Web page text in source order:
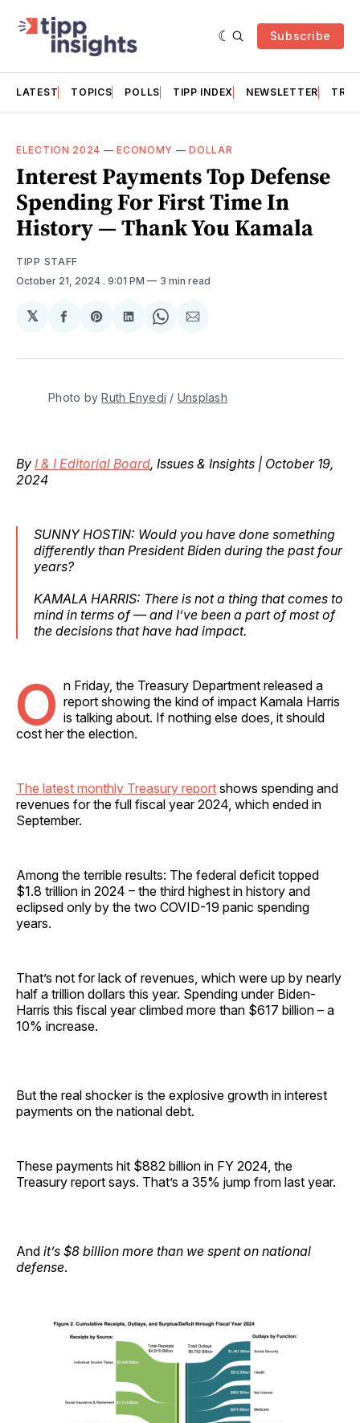
Subscribe
LATEST TOPICS POLLS TIPP INDEX NEWSLETTER
ELECTION 2024 —ECONOMY —DOLLAR
Interest Payments Top Defense
Spending For First Time In
History — Thank You Kamala
TIPP STAFF
October 21, 2024 . 9:01 PM 3 min read
𝕏
Share
Facebook
Share
Pinterest
Share
LinkedIn
Share
WhatsApp
Share
Email
Photo by Ruth Enyedi / Unsplash
By I & I Editorial Board, Issues & Insights | October 19,
2024
SUNNY HOSTIN: Would you have done something
differently than President Biden during the past four
years?
KAMALA HARRIS: There is not a thing that comes to
mind in terms of — and I’ve been a part of most of
the decisions that have had impact.
O n Friday, the Treasury Department released a
report showing the kind of impact Kamala Harris
is talking about. If nothing else does, it should
cost her the election.
The latest monthly Treasury report shows spending and
revenues for the full fiscal year 2024, which ended in
September.
Among the terrible results: The federal deficit topped
$1.8 trillion in 2024 – the third highest in history and
eclipsed only by the two COVID-19 panic spending
years.
That’s not for lack of revenues, which were up by nearly
half a trillion dollars this year. Spending under Biden-
Harris this fiscal year climbed more than $617 billion – a
10% increase.
But the real shocker is the explosive growth in interest
payments on the national debt.
These payments hit $882 billion in FY 2024, the
Treasury report says. That’s a 35% jump from last year.
And it’s $8 billion more than we spent on national
defense.